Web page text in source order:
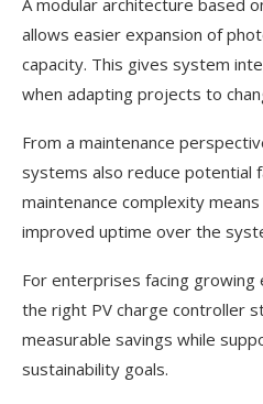
allows easier expansion of
capacity. This gives system
when adapting projects to
From a maintenance
systems also reduce potential
maintenance complexity
improved uptime over the
For enterprises facing
the right PV charge controller
measurable savings while
sustainability goals.